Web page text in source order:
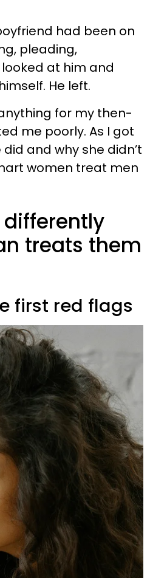
had been on
pleading,
at him and
He left.
for my then-
me poorly. As I got
and why she didn’t
women treat men
treats them
first red flags